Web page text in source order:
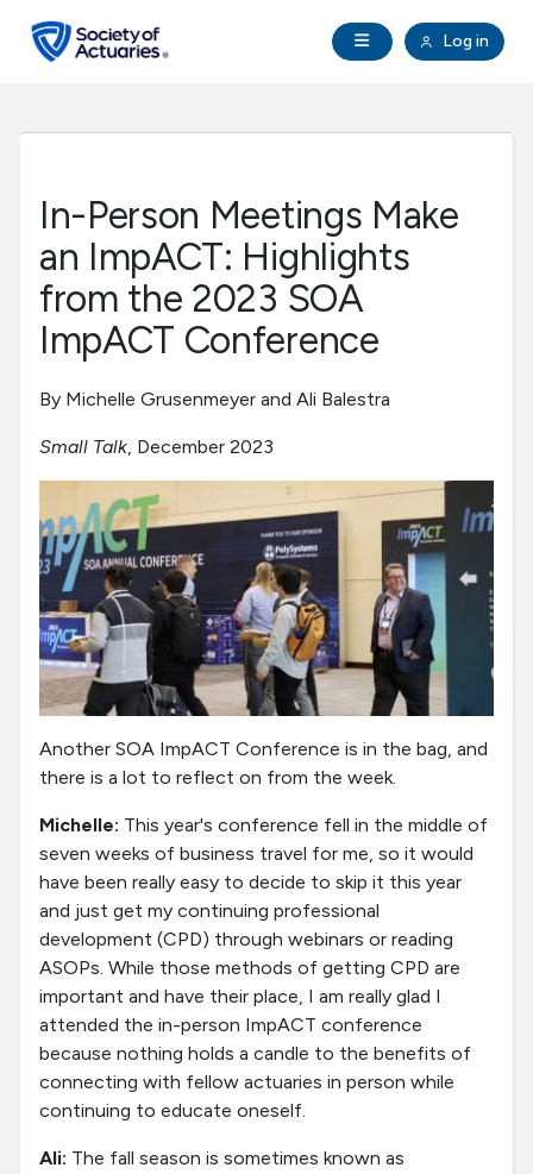
Open Navigation
Log in
search
Professional Development
Research Institute
Tools & Resources
About SOA
In-Person Meetings Make
an ImpACT: Highlights
from the 2023 SOA
ImpACT Conference
By Michelle Grusenmeyer and Ali Balestra
Small Talk, December 2023
Another SOA ImpACT Conference is in the bag, and
there is a lot to reflect on from the week.
Michelle: This year's conference fell in the middle of
seven weeks of business travel for me, so it would
have been really easy to decide to skip it this year
and just get my continuing professional
development (CPD) through webinars or reading
ASOPs. While those methods of getting CPD are
important and have their place, I am really glad I
attended the in-person ImpACT conference
because nothing holds a candle to the benefits of
connecting with fellow actuaries in person while
continuing to educate oneself.
Ali: The fall season is sometimes known as